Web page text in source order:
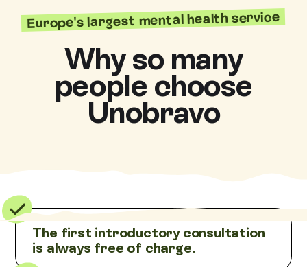
Europe's largest mental health service
Why so many
people choose
Unobravo
The first introductory consultation
is always free of charge.